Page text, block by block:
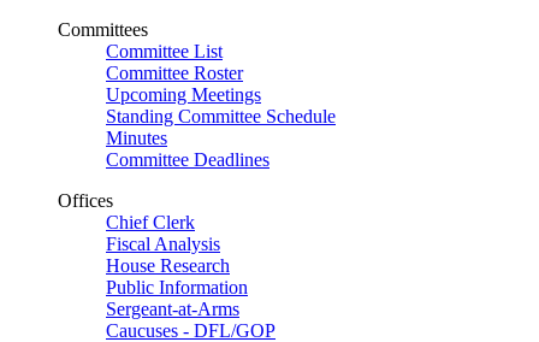
Committees
Committee List
Committee Roster
Upcoming Meetings
Standing Committee Schedule
Minutes
Committee Deadlines
Offices
Chief Clerk
Fiscal Analysis
House Research
Public Information
Sergeant-at-Arms
Caucuses - DFL/GOP